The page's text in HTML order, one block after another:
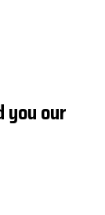
you our